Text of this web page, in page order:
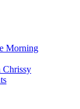
Morning
Chrissy